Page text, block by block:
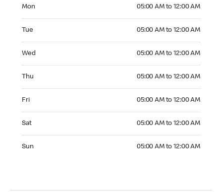
Mon 05:00 AM to 12:00 AM
Tue 05:00 AM to 12:00 AM
Wed 05:00 AM to 12:00 AM
Thu 05:00 AM to 12:00 AM
Fri 05:00 AM to 12:00 AM
Sat 05:00 AM to 12:00 AM
Sun 05:00 AM to 12:00 AM